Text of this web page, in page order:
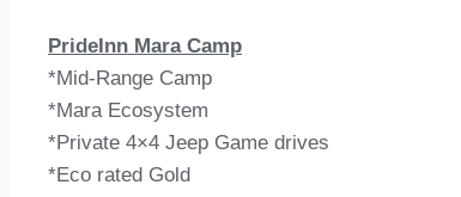
PrideInn Mara Camp
*Mid-Range Camp
*Mara Ecosystem
*Private 4×4 Jeep Game drives
*Eco rated Gold